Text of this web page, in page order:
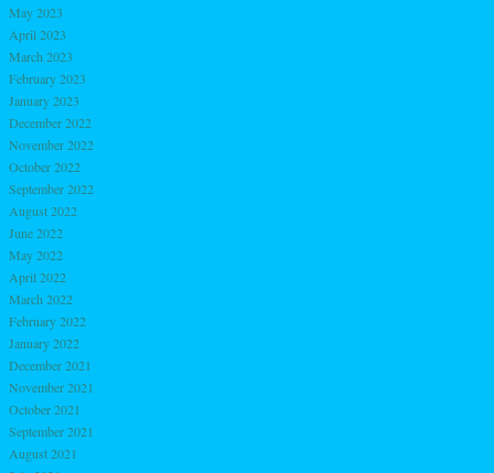
May 2023
April 2023
March 2023
February 2023
January 2023
December 2022
November 2022
October 2022
September 2022
August 2022
June 2022
May 2022
April 2022
March 2022
February 2022
January 2022
December 2021
November 2021
October 2021
September 2021
August 2021